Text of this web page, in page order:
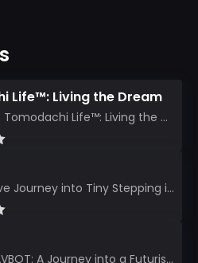
Life™: Living the Dream
Overview of Tomodachi Life™: Living the Dream As an experienced gamer who’s journeyed through count...
An Immersive Journey into Tiny Stepping into the realm of Tiny is like rediscovering the art of prec...
Exploring DAVBOT: A Journey into a Futuristic Battlefield Stepping into the digital realm of DAVBOT...